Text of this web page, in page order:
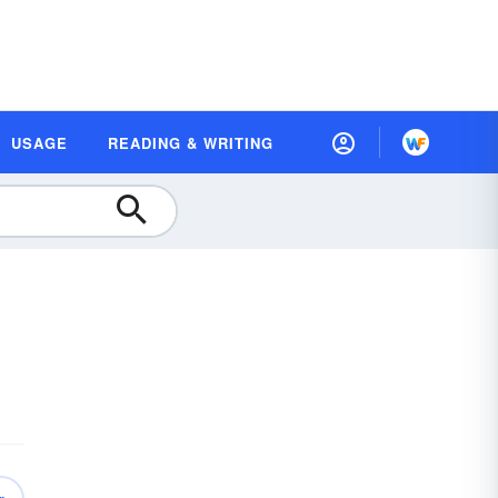
USAGE READING & WRITING